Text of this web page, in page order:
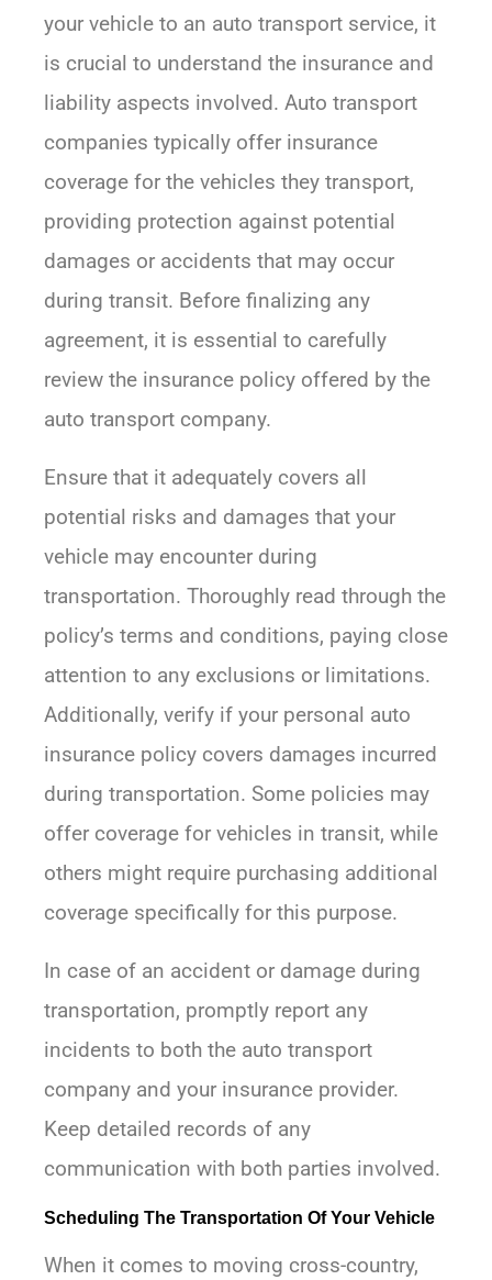
your vehicle to an auto transport service, it
is crucial to understand the insurance and
liability aspects involved. Auto transport
companies typically offer insurance
coverage for the vehicles they transport,
providing protection against potential
damages or accidents that may occur
during transit. Before finalizing any
agreement, it is essential to carefully
review the insurance policy offered by the
auto transport company.
Ensure that it adequately covers all
potential risks and damages that your
vehicle may encounter during
transportation. Thoroughly read through the
policy’s terms and conditions, paying close
attention to any exclusions or limitations.
Additionally, verify if your personal auto
insurance policy covers damages incurred
during transportation. Some policies may
offer coverage for vehicles in transit, while
others might require purchasing additional
coverage specifically for this purpose.
In case of an accident or damage during
transportation, promptly report any
incidents to both the auto transport
company and your insurance provider.
Keep detailed records of any
communication with both parties involved.
Scheduling The Transportation Of Your Vehicle
When it comes to moving cross-country,